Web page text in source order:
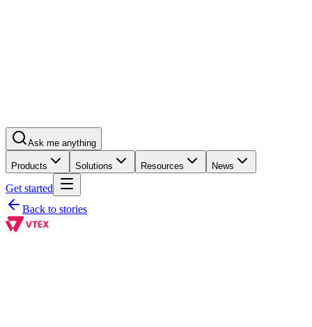
Ask me anything
Products Solutions Resources News
Get started
Back to stories